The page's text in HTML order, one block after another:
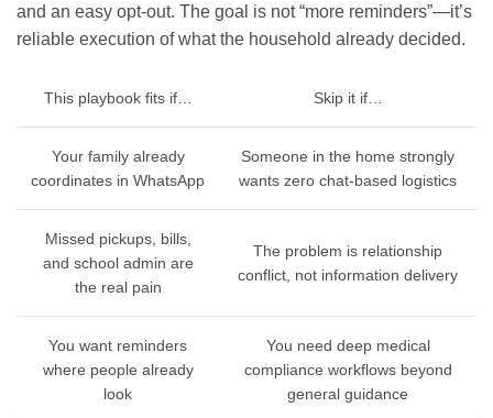
and an easy opt-out. The goal is not “more reminders”—it’s
reliable execution of what the household already decided.
This playbook fits if… Skip it if…
Your family already
coordinates in WhatsApp
Someone in the home strongly
wants zero chat-based logistics
Missed pickups, bills,
and school admin are
the real pain
The problem is relationship
conflict, not information delivery
You want reminders
where people already
look
You need deep medical
compliance workflows beyond
general guidance